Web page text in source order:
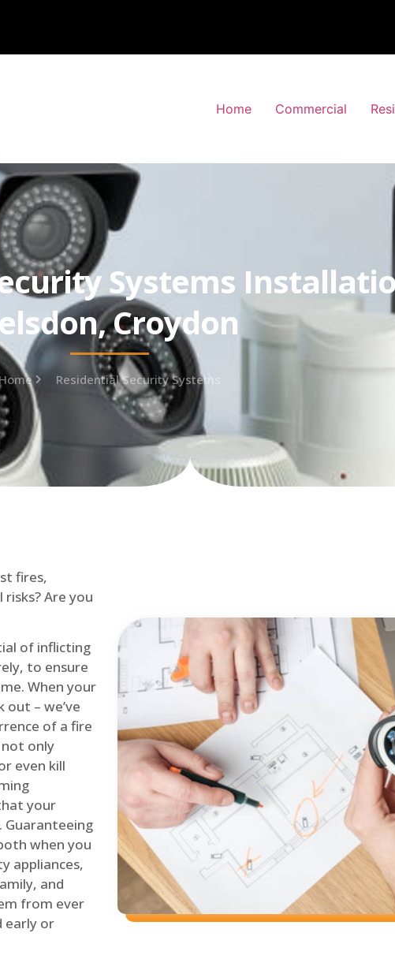
Home Commercial
Systems
Croydon
Residential Security Systems
fires,
Are you
of inflicting
to ensure
When your
– we’ve
of a fire
only
even kill
your
Guaranteeing
when you
appliances,
and
from ever
early or